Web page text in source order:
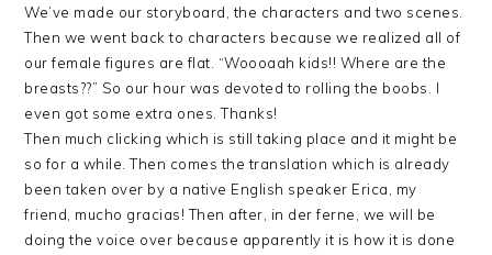
We’ve made our storyboard, the characters and two scenes.
Then we went back to characters because we realized all of
our female figures are flat. “Woooaah kids!! Where are the
breasts??” So our hour was devoted to rolling the boobs. I
even got some extra ones. Thanks!
Then much clicking which is still taking place and it might be
so for a while. Then comes the translation which is already
been taken over by a native English speaker Erica, my
friend, mucho gracias! Then after, in der ferne, we will be
doing the voice over because apparently it is how it is done